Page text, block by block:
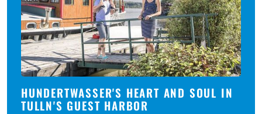
HUNDERTWASSER'S HEART AND SOUL IN
TULLN'S GUEST HARBOR